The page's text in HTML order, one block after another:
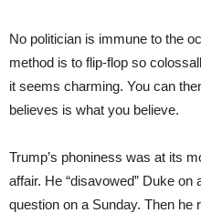
No politician is immune to the
method is to flip-flop so
it seems charming. You can
believes is what you believe.
Trump’s phoniness was at its
affair. He “disavowed” Duke
question on a Sunday. Then he